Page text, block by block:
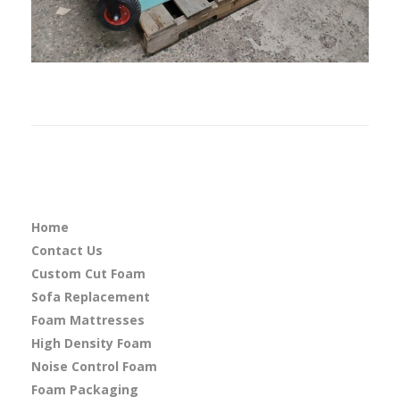
Home
Contact Us
Custom Cut Foam
Sofa Replacement
Foam Mattresses
High Density Foam
Noise Control Foam
Foam Packaging